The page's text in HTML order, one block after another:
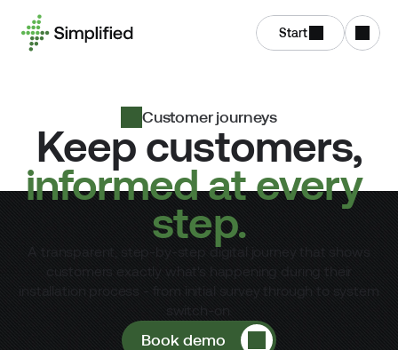
Customer journeys
Keep customers,
informed at every
step.
A transparent, step-by-step digital journey that shows
customers exactly what's happening during their
installation process - from initial survey through to system
switch-on.
Book demo
Start